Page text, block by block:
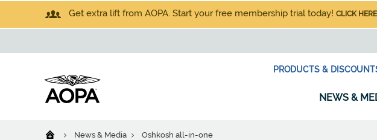
Get extra lift from AOPA. Start your free membership trial today! CLICK HERE
PRODUCTS &
NEWS &
News & Media Oshkosh all-in-one